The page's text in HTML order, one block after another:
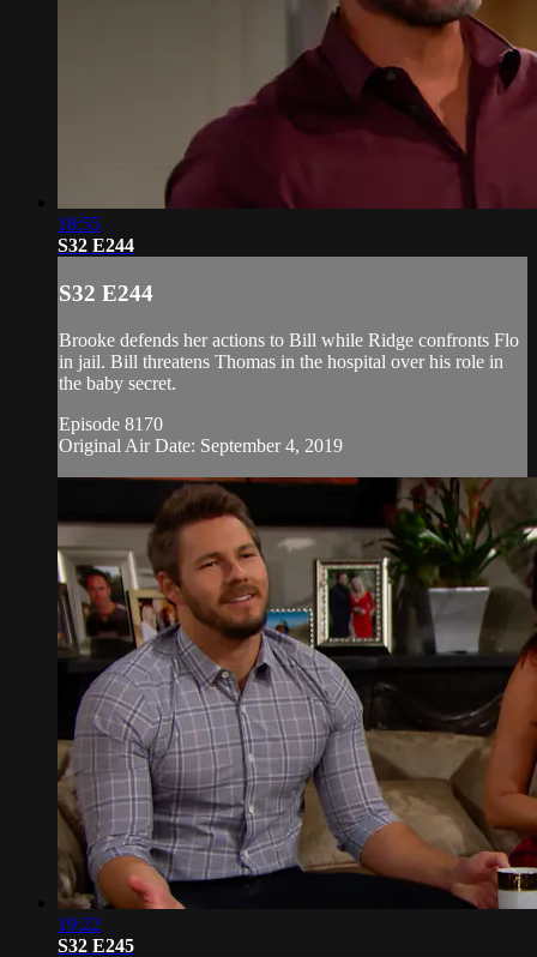
18:55
S32 E244
S32 E244
Brooke defends her actions to Bill while Ridge confronts Flo
in jail. Bill threatens Thomas in the hospital over his role in
the baby secret.
Episode 8170
Original Air Date: September 4, 2019
19:22
S32 E245